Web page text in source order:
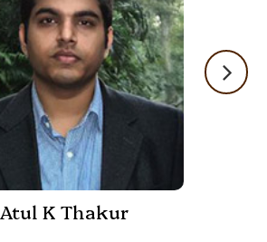
Atul K Thakur